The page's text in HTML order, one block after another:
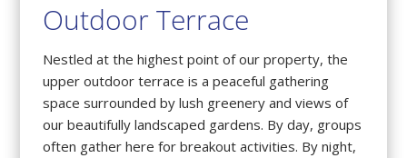
Outdoor Terrace
Nestled at the highest point of our property, the
upper outdoor terrace is a peaceful gathering
space surrounded by lush greenery and views of
our beautifully landscaped gardens. By day, groups
often gather here for breakout activities. By night,